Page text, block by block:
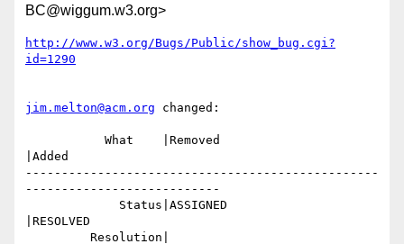
BC@wiggum.w3.org>
http://www.w3.org/Bugs/Public/show_bug.cgi?
id=1290
jim.melton@acm.org changed:
|Added
-------------------------------------------------
---------------------------
|RESOLVED